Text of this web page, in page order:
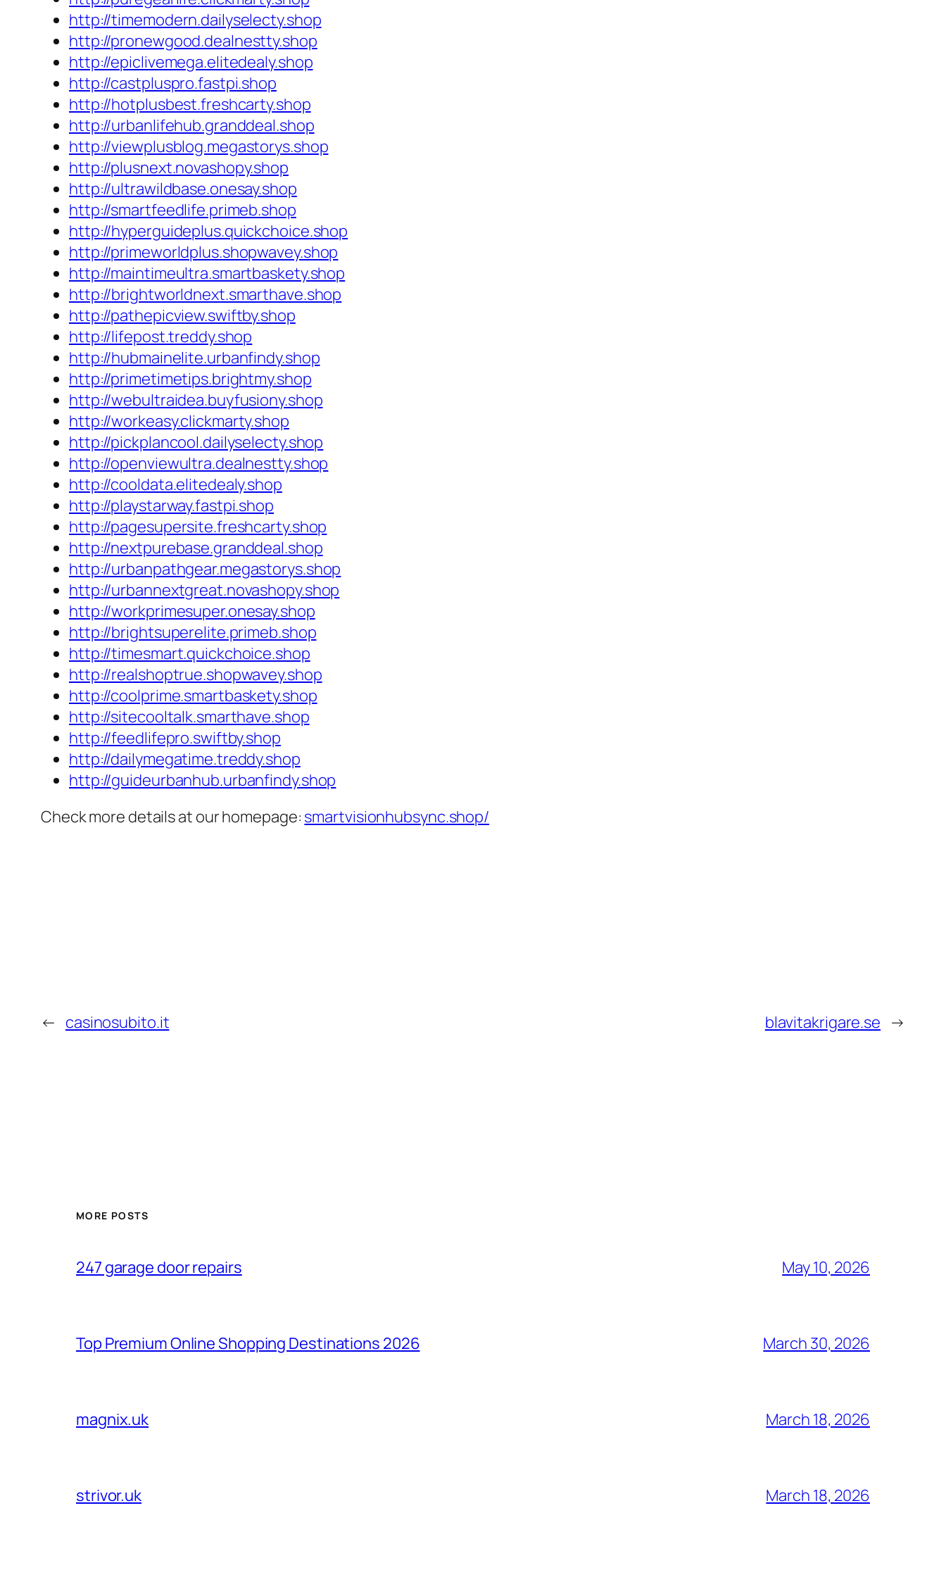
http://timemodern.dailyselecty.shop
http://pronewgood.dealnestty.shop
http://epiclivemega.elitedealy.shop
http://castpluspro.fastpi.shop
http://hotplusbest.freshcarty.shop
http://urbanlifehub.granddeal.shop
http://viewplusblog.megastorys.shop
http://plusnext.novashopy.shop
http://ultrawildbase.onesay.shop
http://smartfeedlife.primeb.shop
http://hyperguideplus.quickchoice.shop
http://primeworldplus.shopwavey.shop
http://maintimeultra.smartbaskety.shop
http://brightworldnext.smarthave.shop
http://pathepicview.swiftby.shop
http://lifepost.treddy.shop
http://hubmainelite.urbanfindy.shop
http://primetimetips.brightmy.shop
http://webultraidea.buyfusiony.shop
http://workeasy.clickmarty.shop
http://pickplancool.dailyselecty.shop
http://openviewultra.dealnestty.shop
http://cooldata.elitedealy.shop
http://playstarway.fastpi.shop
http://pagesupersite.freshcarty.shop
http://nextpurebase.granddeal.shop
http://urbanpathgear.megastorys.shop
http://urbannextgreat.novashopy.shop
http://workprimesuper.onesay.shop
http://brightsuperelite.primeb.shop
http://timesmart.quickchoice.shop
http://realshoptrue.shopwavey.shop
http://coolprime.smartbaskety.shop
http://sitecooltalk.smarthave.shop
http://feedlifepro.swiftby.shop
http://dailymegatime.treddy.shop
http://guideurbanhub.urbanfindy.shop
Check more details at our homepage: smartvisionhubsync.shop/
← casinosubito.it blavitakrigare.se →
MORE POSTS
247 garage door repairs May 10, 2026
Top Premium Online Shopping Destinations 2026 March 30, 2026
magnix.uk March 18, 2026
strivor.uk March 18, 2026